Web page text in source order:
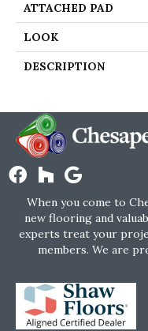
ATTACHED PAD
LOOK
DESCRIPTION
When you come to
new flooring and
experts treat your
members. We are